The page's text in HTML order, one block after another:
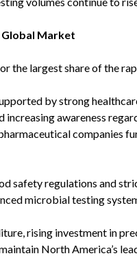
Market
the largest share of the
by strong
increasing awareness
companies
safety regulations and
microbial testing
rising investment in
North America’s